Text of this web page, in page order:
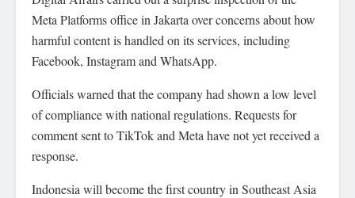
Meta Platforms office in Jakarta over concerns about how
harmful content is handled on its services, including
Facebook, Instagram and WhatsApp.
Officials warned that the company had shown a low level
of compliance with national regulations. Requests for
comment sent to TikTok and Meta have not yet received a
response.
Indonesia will become the first country in Southeast Asia